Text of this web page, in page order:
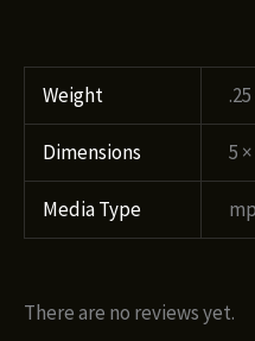
Weight
Dimensions 5
Media Type
There are no reviews yet.